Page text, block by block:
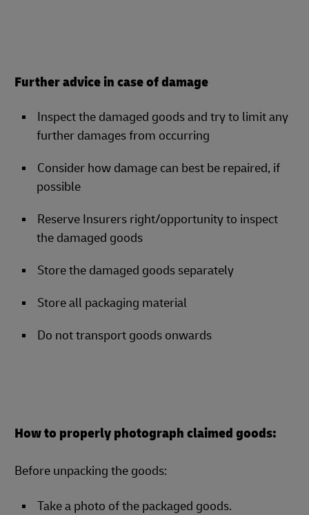
Further advice in case of damage
Inspect the damaged goods and try to limit any
further damages from occurring
Consider how damage can best be repaired, if
possible
Reserve Insurers right/opportunity to inspect
the damaged goods
Store the damaged goods separately
Store all packaging material
Do not transport goods onwards
How to properly photograph claimed goods:
Before unpacking the goods:
Take a photo of the packaged goods.